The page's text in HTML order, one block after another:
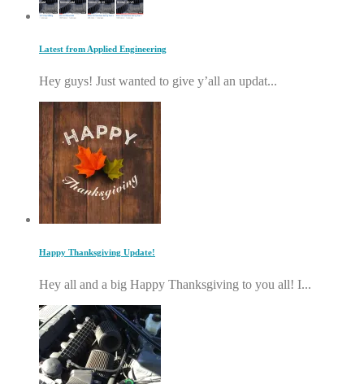
Latest from Applied Engineering
Hey guys! Just wanted to give y’all an updat...
Happy Thanksgiving Update!
Hey all and a big Happy Thanksgiving to you all! I...